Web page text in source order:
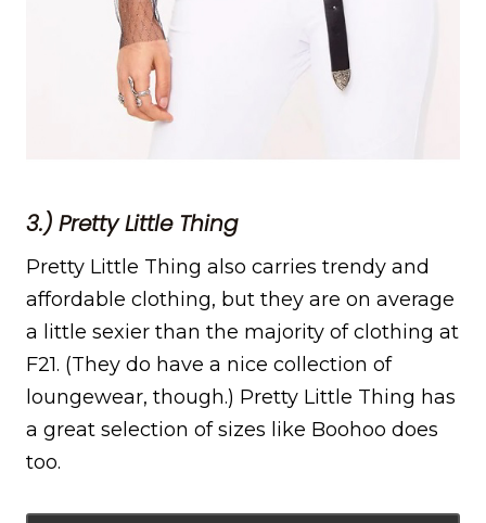
3.) Pretty Little Thing
Pretty Little Thing also carries trendy and
affordable clothing, but they are on average
a little sexier than the majority of clothing at
F21. (They do have a nice collection of
loungewear, though.) Pretty Little Thing has
a great selection of sizes like Boohoo does
too.